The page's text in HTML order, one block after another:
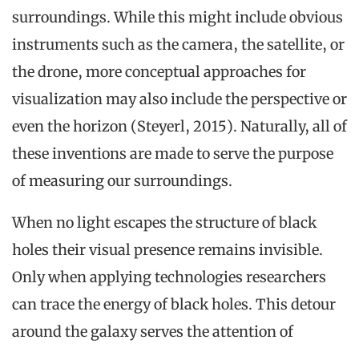
surroundings. While this might include obvious
instruments such as the camera, the satellite, or
the drone, more conceptual approaches for
visualization may also include the perspective or
even the horizon (Steyerl, 2015). Naturally, all of
these inventions are made to serve the purpose
of measuring our surroundings.
When no light escapes the structure of black
holes their visual presence remains invisible.
Only when applying technologies researchers
can trace the energy of black holes. This detour
around the galaxy serves the attention of